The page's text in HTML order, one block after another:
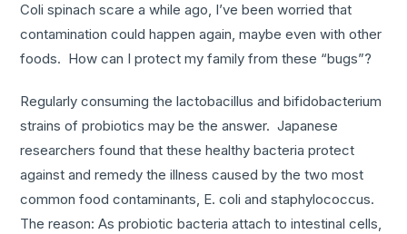
Coli spinach scare a while ago, I’ve been worried that
contamination could happen again, maybe even with other
foods. How can I protect my family from these “bugs”?
Regularly consuming the lactobacillus and bifidobacterium
strains of probiotics may be the answer. Japanese
researchers found that these healthy bacteria protect
against and remedy the illness caused by the two most
common food contaminants, E. coli and staphylococcus.
The reason: As probiotic bacteria attach to intestinal cells,